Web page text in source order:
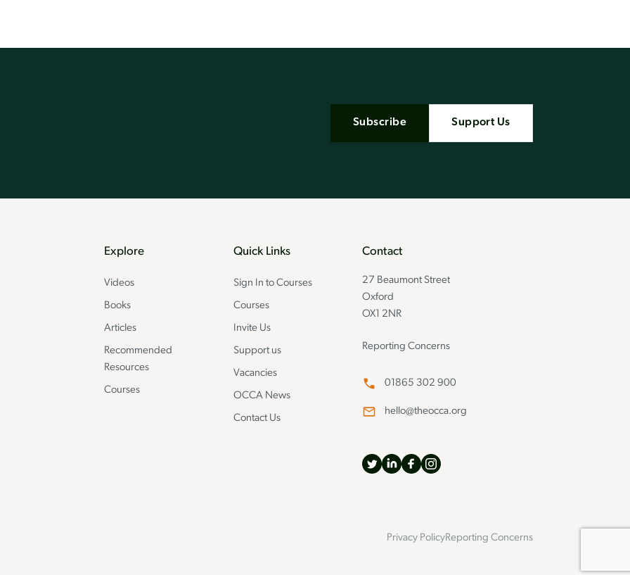
Subscribe Support Us
Explore
Videos
Books
Articles
Recommended
Resources
Courses
Quick Links
Sign In to Courses
Courses
Invite Us
Support us
Vacancies
OCCA News
Contact Us
Contact
27 Beaumont Street
Oxford
OX1 2NR
Reporting Concerns
01865 302 900
hello@theocca.org
Privacy PolicyReporting Concerns